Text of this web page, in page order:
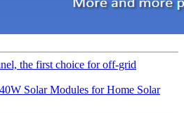
the first choice for off-grid
Solar Modules for Home Solar